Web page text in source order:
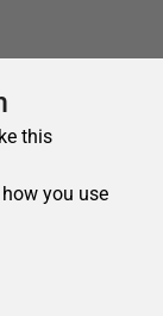
this
you use